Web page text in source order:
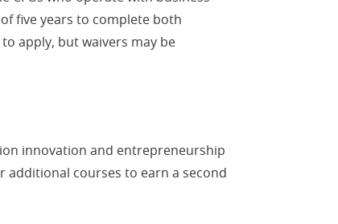
five years to complete both
apply, but waivers may be
innovation and entrepreneurship
courses to earn a second